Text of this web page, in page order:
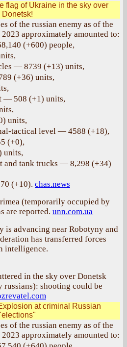
flag of Ukraine in the sky over
Donetsk!
of the russian enemy as of the
approximately amounted to:
(+600) people,
— 8739 (+13) units,
(+36) units,
— 508 (+1) units,
units,
tactical level — 4588 (+18),
(+0),
units,
and tank trucks — 8,298 (+34)
(+10). chas.news
(temporarily occupied by
are reported. unn.com.ua
is advancing near Robotyny and
has transferred forces
intelligence.
in the sky over Donetsk
shooting could be
at criminal Russian
of the russian enemy as of the
approximately amounted to: